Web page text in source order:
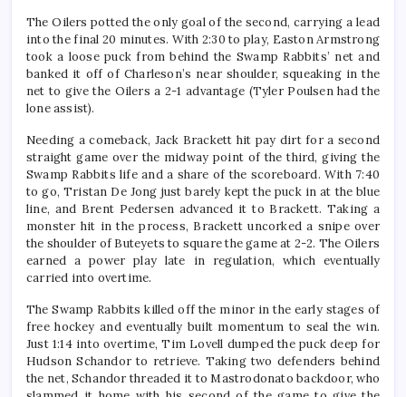
The Oilers potted the only goal of the second, carrying a lead
into the final 20 minutes. With 2:30 to play, Easton Armstrong
took a loose puck from behind the Swamp Rabbits’ net and
banked it off of Charleson’s near shoulder, squeaking in the
net to give the Oilers a 2-1 advantage (Tyler Poulsen had the
lone assist).
Needing a comeback, Jack Brackett hit pay dirt for a second
straight game over the midway point of the third, giving the
Swamp Rabbits life and a share of the scoreboard. With 7:40
to go, Tristan De Jong just barely kept the puck in at the blue
line, and Brent Pedersen advanced it to Brackett. Taking a
monster hit in the process, Brackett uncorked a snipe over
the shoulder of Buteyets to square the game at 2-2. The Oilers
earned a power play late in regulation, which eventually
carried into overtime.
The Swamp Rabbits killed off the minor in the early stages of
free hockey and eventually built momentum to seal the win.
Just 1:14 into overtime, Tim Lovell dumped the puck deep for
Hudson Schandor to retrieve. Taking two defenders behind
the net, Schandor threaded it to Mastrodonato backdoor, who